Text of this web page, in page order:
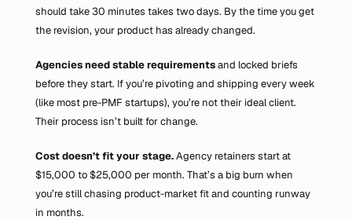
should take 30 minutes takes two days. By the time you get
the revision, your product has already changed.
Agencies need stable requirements and locked briefs
before they start. If you’re pivoting and shipping every week
(like most pre-PMF startups), you’re not their ideal client.
Their process isn’t built for change.
Cost doesn’t fit your stage. Agency retainers start at
$15,000 to $25,000 per month. That’s a big burn when
you’re still chasing product-market fit and counting runway
in months.